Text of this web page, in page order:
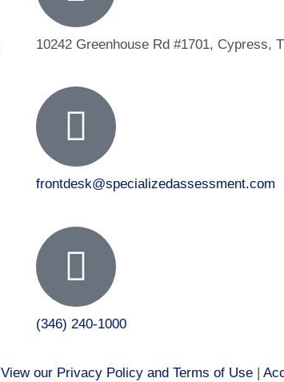
10242 Greenhouse Rd #1701, Cypress,
frontdesk@specializedassessment.com
(346) 240-1000
View our Privacy Policy and Terms of Use